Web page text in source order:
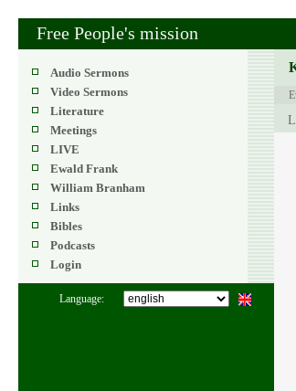
Free People's mission
Audio Sermons
Video Sermons
Literature
Meetings
LIVE
Ewald Frank
William Branham
Links
Bibles
Podcasts
Login
Language: